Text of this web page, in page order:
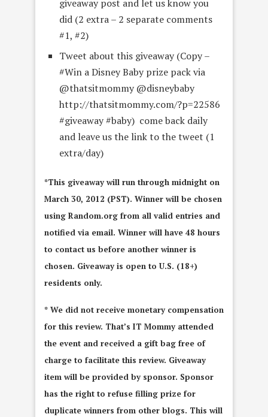
giveaway post and let us know you
did (2 extra – 2 separate comments
#1, #2)
Tweet about this giveaway (Copy –
#Win a Disney Baby prize pack via
@thatsitmommy @disneybaby
http://thatsitmommy.com/?p=22586
#giveaway #baby) come back daily
and leave us the link to the tweet (1
extra/day)
*This giveaway will run through midnight on
March 30, 2012 (PST). Winner will be chosen
using Random.org from all valid entries and
notified via email. Winner will have 48 hours
to contact us before another winner is
chosen. Giveaway is open to U.S. (18+)
residents only.
* We did not receive monetary compensation
for this review. That’s IT Mommy attended
the event and received a gift bag free of
charge to facilitate this review. Giveaway
item will be provided by sponsor. Sponsor
has the right to refuse filling prize for
duplicate winners from other blogs. This will